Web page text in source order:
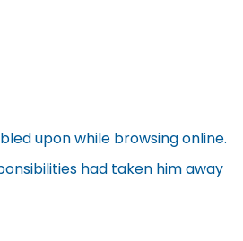
upon while browsing online.
had taken him away